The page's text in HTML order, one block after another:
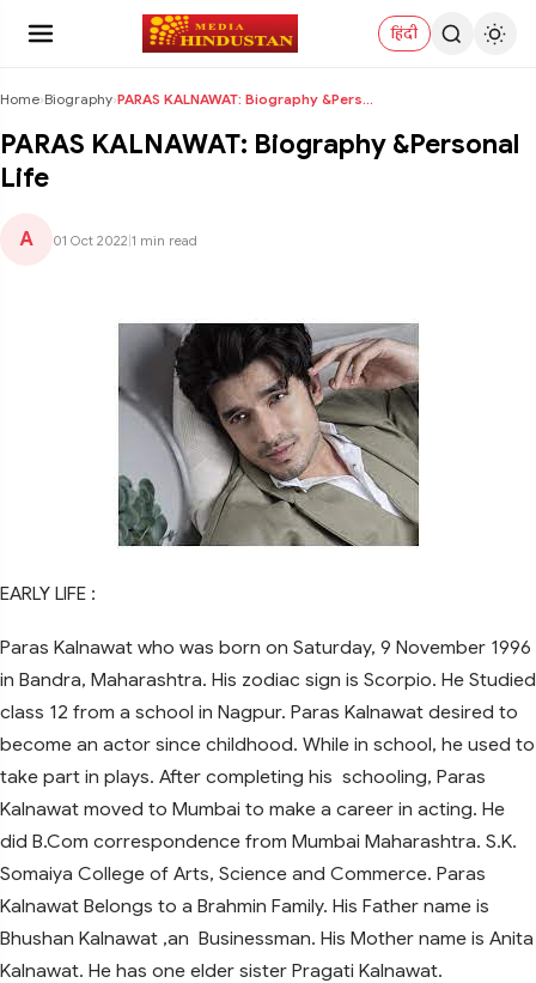
हिंदी
Home›Biography› PARAS KALNAWAT: Biography &Personal Life
PARAS KALNAWAT: Biography &Personal
Life
A 01 Oct 2022 1 min read
EARLY LIFE :
Paras Kalnawat who was born on Saturday, 9 November 1996
in Bandra, Maharashtra. His zodiac sign is Scorpio. He Studied
class 12 from a school in Nagpur. Paras Kalnawat desired to
become an actor since childhood. While in school, he used to
take part in plays. After completing his schooling, Paras
Kalnawat moved to Mumbai to make a career in acting. He
did B.Com correspondence from Mumbai Maharashtra. S.K.
Somaiya College of Arts, Science and Commerce. Paras
Kalnawat Belongs to a Brahmin Family. His Father name is
Bhushan Kalnawat ,an Businessman. His Mother name is Anita
Kalnawat. He has one elder sister Pragati Kalnawat.